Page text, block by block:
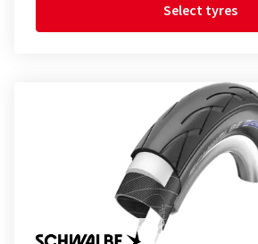
Select tyres